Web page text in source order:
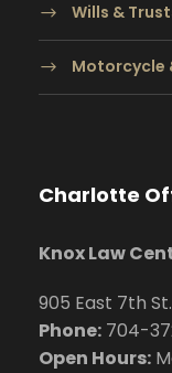
Wills &
Motorcycle
Charlotte
Knox Law
905 East 7th
Phone: 704-
Open Hours: